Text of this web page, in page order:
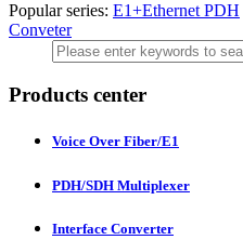
Popular series: E1+Ethernet PDH
Conveter
Products center
Voice Over Fiber/E1
PDH/SDH Multiplexer
Interface Converter